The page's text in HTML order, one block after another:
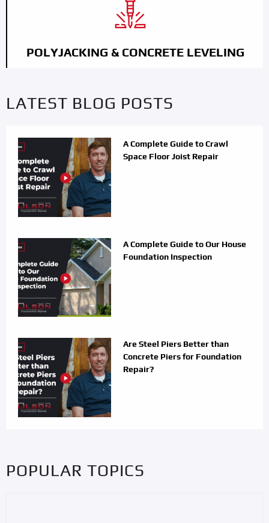
POLYJACKING & CONCRETE LEVELING
LATEST BLOG POSTS
A Complete Guide to Crawl
Space Floor Joist Repair
A Complete Guide to Our House
Foundation Inspection
Are Steel Piers Better than
Concrete Piers for Foundation
Repair?
POPULAR TOPICS